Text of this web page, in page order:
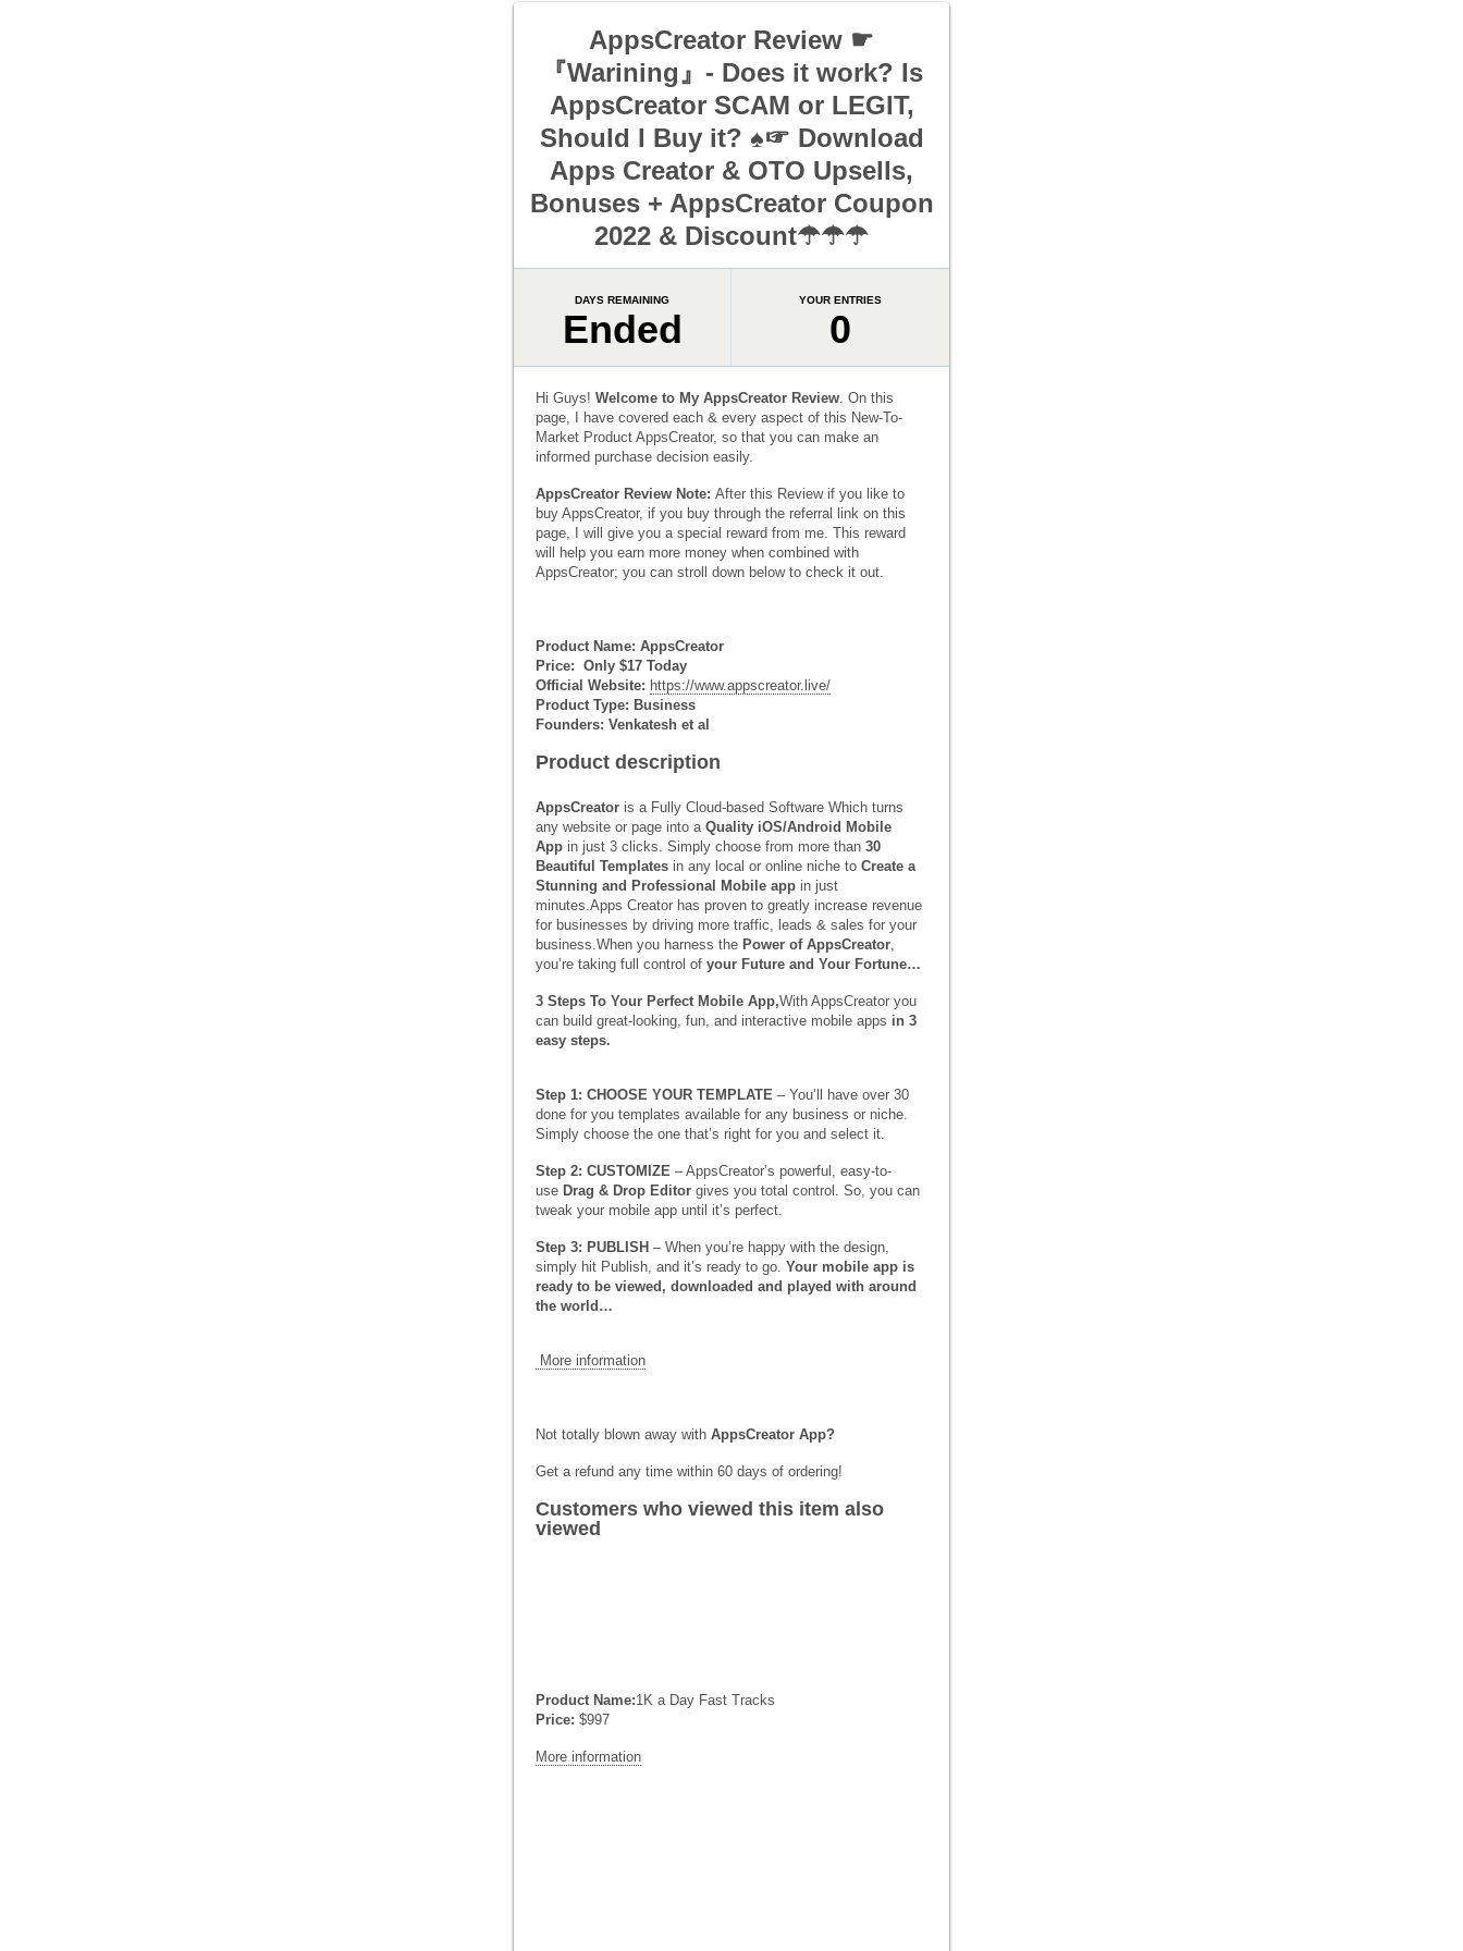
AppsCreator Review ☛
『Warining』- Does it work? Is
AppsCreator SCAM or LEGIT,
Should I Buy it? ♠☞ Download
Apps Creator & OTO Upsells,
Bonuses + AppsCreator Coupon
2022 & Discount☂☂☂
DAYS REMAINING
Ended
YOUR ENTRIES
0
Hi Guys! Welcome to My AppsCreator Review. On this
page, I have covered each & every aspect of this New-To-
Market Product AppsCreator, so that you can make an
informed purchase decision easily.
AppsCreator Review Note: After this Review if you like to
buy AppsCreator, if you buy through the referral link on this
page, I will give you a special reward from me. This reward
will help you earn more money when combined with
AppsCreator; you can stroll down below to check it out.
Product Name: AppsCreator
Price: Only $17 Today
Official Website: https://www.appscreator.live/
Product Type: Business
Founders: Venkatesh et al
Product description
AppsCreator is a Fully Cloud-based Software Which turns
any website or page into a Quality iOS/Android Mobile
App in just 3 clicks. Simply choose from more than 30
Beautiful Templates in any local or online niche to Create a
Stunning and Professional Mobile app in just
minutes.Apps Creator has proven to greatly increase revenue
for businesses by driving more traffic, leads & sales for your
business.When you harness the Power of AppsCreator,
you’re taking full control of your Future and Your Fortune…
3 Steps To Your Perfect Mobile App,With AppsCreator you
can build great-looking, fun, and interactive mobile apps in 3
easy steps.
Step 1: CHOOSE YOUR TEMPLATE – You’ll have over 30
done for you templates available for any business or niche.
Simply choose the one that’s right for you and select it.
Step 2: CUSTOMIZE – AppsCreator’s powerful, easy-to-
use Drag & Drop Editor gives you total control. So, you can
tweak your mobile app until it’s perfect.
Step 3: PUBLISH – When you’re happy with the design,
simply hit Publish, and it’s ready to go. Your mobile app is
ready to be viewed, downloaded and played with around
the world…
More information
Not totally blown away with AppsCreator App?
Get a refund any time within 60 days of ordering!
Customers who viewed this item also
viewed
Product Name:1K a Day Fast Tracks
Price: $997
More information